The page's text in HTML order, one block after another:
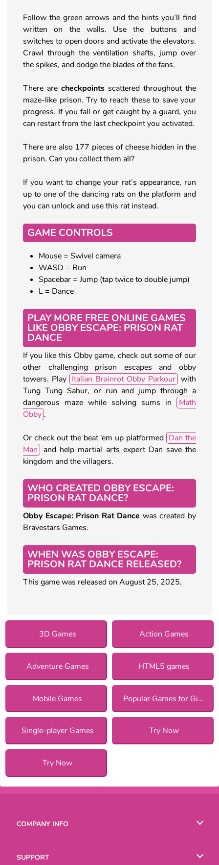
Follow the green arrows and the hints you’ll find
written on the walls. Use the buttons and
switches to open doors and activate the elevators.
Crawl through the ventilation shafts, jump over
the spikes, and dodge the blades of the fans.
There are checkpoints scattered throughout the
maze-like prison. Try to reach these to save your
progress. If you fall or get caught by a guard, you
can restart from the last checkpoint you activated.
There are also 177 pieces of cheese hidden in the
prison. Can you collect them all?
If you want to change your rat’s appearance, run
up to one of the dancing rats on the platform and
you can unlock and use this rat instead.
GAME CONTROLS
Mouse = Swivel camera
WASD = Run
Spacebar = Jump (tap twice to double jump)
L = Dance
PLAY MORE FREE ONLINE GAMES
LIKE OBBY ESCAPE: PRISON RAT
DANCE
If you like this Obby game, check out some of our
other challenging prison escapes and obby
towers. Play Italian Brainrot Obby Parkour with
Tung Tung Sahur, or run and jump through a
dangerous maze while solving sums in
Math
Obby .
Or check out the beat ‘em up platformed Dan the
Man
and help martial arts expert Dan save the
kingdom and the villagers.
WHO CREATED OBBY ESCAPE:
PRISON RAT DANCE?
Obby Escape: Prison Rat Dance was created by
Bravestars Games.
WHEN WAS OBBY ESCAPE:
PRISON RAT DANCE RELEASED?
This game was released on August 25, 2025.
3D Games Action Games
Adventure Games HTML5 games
Mobile Games Popular Games for Girls
Single-player Games Try Now
Try Now
COMPANY INFO
SUPPORT